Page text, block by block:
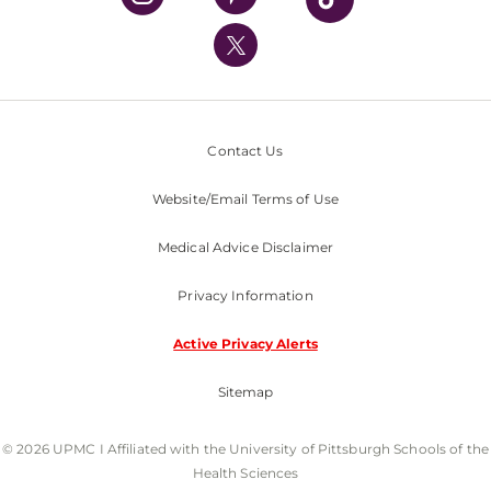
UPMC International
Nondiscrimination Policy
Contact Us
Website/Email Terms of Use
Medical Advice Disclaimer
Privacy Information
Active Privacy Alerts
Sitemap
© 2026 UPMC I Affiliated with the University of Pittsburgh Schools of the
Health Sciences